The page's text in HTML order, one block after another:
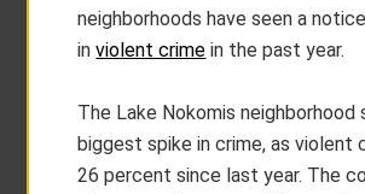
neighborhoods have seen a
inviolent crime in the past year.
The Lake Nokomis neighborhood
biggest spike in crime, as violent
26 percent since last year. The